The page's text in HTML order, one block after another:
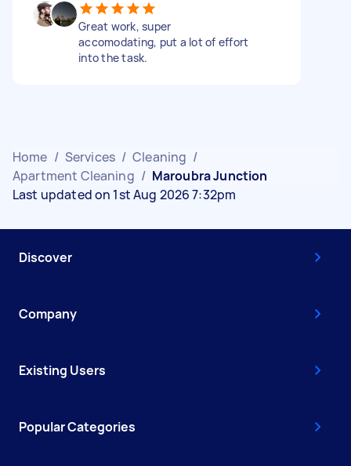
Great work, super
accomodating, put a lot of effort
into the task.
Home / Services / Cleaning /
Apartment Cleaning / Maroubra Junction
Last updated on 1st Aug 2026 7:32pm
Discover
Company
Existing Users
Popular Categories